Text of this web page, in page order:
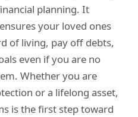
planning. It
your loved ones
of living, pay off debts,
even if you are no
Whether you are
or a lifelong asset,
is the first step toward